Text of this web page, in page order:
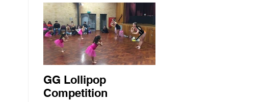
GG Lollipop
Competition